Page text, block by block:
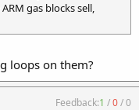
gas blocks sell,
loops on them?
Feedback:1 /0/0